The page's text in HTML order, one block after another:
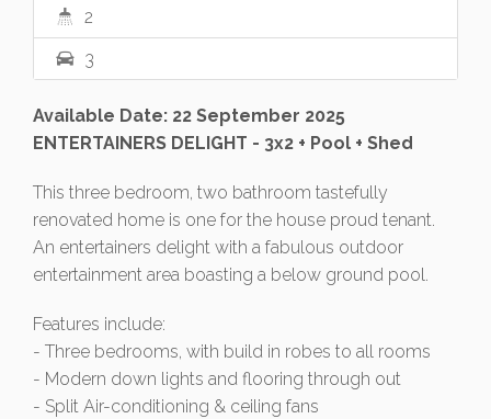
2
3
Available Date: 22 September 2025
ENTERTAINERS DELIGHT - 3x2 + Pool + Shed
This three bedroom, two bathroom tastefully
renovated home is one for the house proud tenant.
An entertainers delight with a fabulous outdoor
entertainment area boasting a below ground pool.
Features include:
- Three bedrooms, with build in robes to all rooms
- Modern down lights and flooring through out
- Split Air-conditioning & ceiling fans